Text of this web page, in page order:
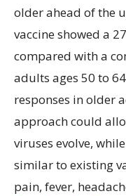
older ahead of the
vaccine showed a
compared with a
adults ages 50 to
responses in older
approach could
viruses evolve,
similar to existing
pain, fever,